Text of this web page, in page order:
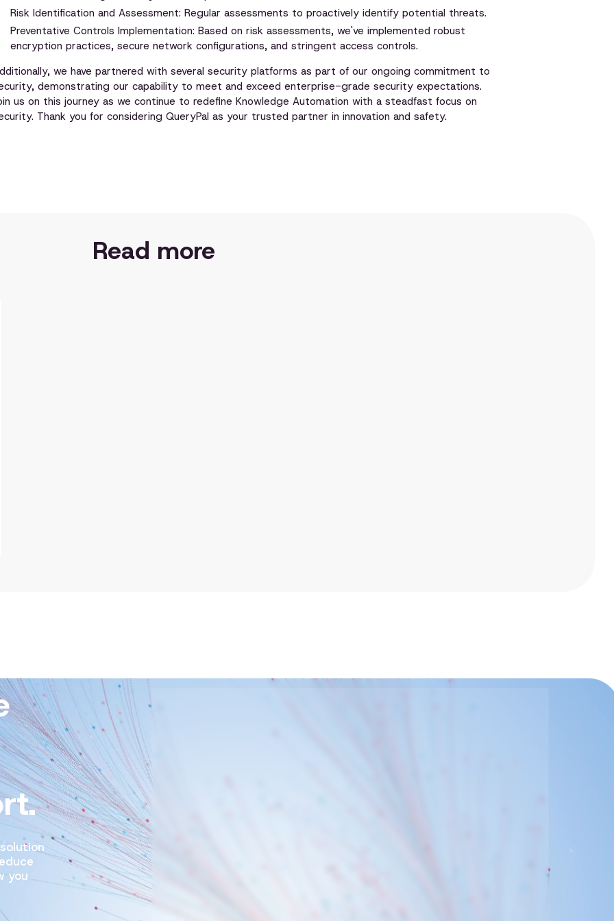
Risk Identification and Assessment: Regular assessments to proactively identify potential threats.
Preventative Controls Implementation: Based on risk assessments, we've implemented robust
encryption practices, secure network configurations, and stringent access controls.
we have partnered with several security platforms as part of our ongoing commitment to
demonstrating our capability to meet and exceed enterprise-grade security expectations.
us on this journey as we continue to redefine Knowledge Automation with a steadfast focus on
Thank you for considering QueryPal as your trusted partner in innovation and safety.
Read more
you